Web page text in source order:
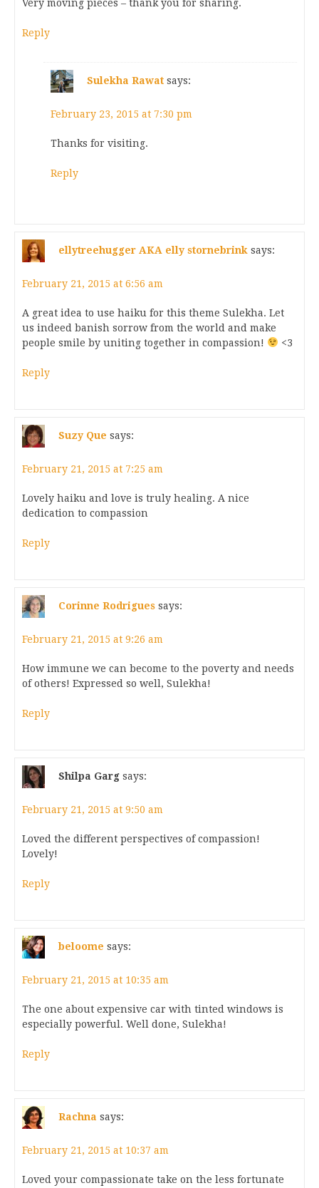
Very moving pieces – thank you for sharing.
Reply
Sulekha Rawat says:
February 23, 2015 at 7:30 pm
Thanks for visiting.
Reply
ellytreehugger AKA elly stornebrink says:
February 21, 2015 at 6:56 am
A great idea to use haiku for this theme Sulekha. Let
us indeed banish sorrow from the world and make
people smile by uniting together in compassion!
<3
Reply
Suzy Que says:
February 21, 2015 at 7:25 am
Lovely haiku and love is truly healing. A nice
dedication to compassion
Reply
Corinne Rodrigues says:
February 21, 2015 at 9:26 am
How immune we can become to the poverty and needs
of others! Expressed so well, Sulekha!
Reply
Shilpa Garg says:
February 21, 2015 at 9:50 am
Loved the different perspectives of compassion!
Lovely!
Reply
beloome says:
February 21, 2015 at 10:35 am
The one about expensive car with tinted windows is
especially powerful. Well done, Sulekha!
Reply
Rachna says:
February 21, 2015 at 10:37 am
Loved your compassionate take on the less fortunate